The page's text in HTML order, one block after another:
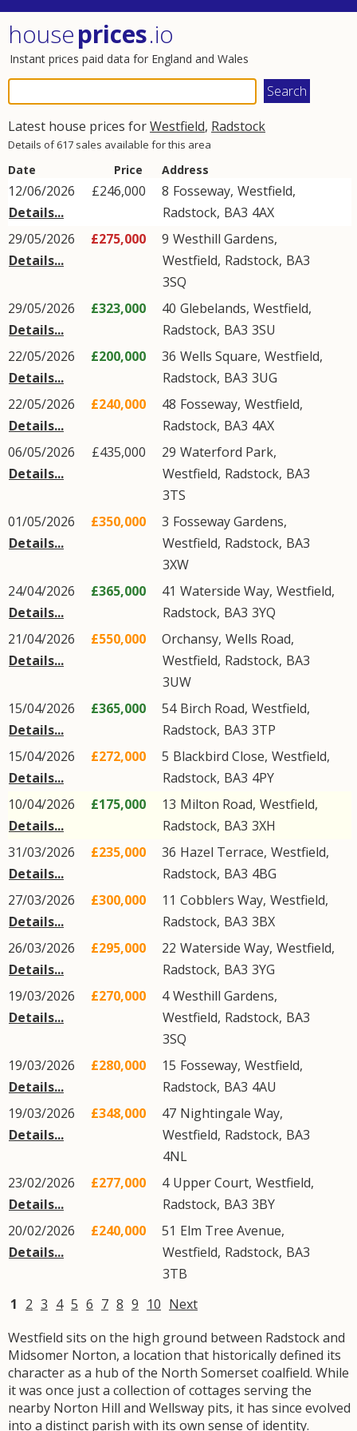
houseprices.io
Instant prices paid data for England and Wales
Latest house prices forWestfield, Radstock
Details of 617 sales available for this area
Date Price Address
12/06/2026
Details...
£246,000 8 Fosseway, Westfield,
Radstock, BA3 4AX
29/05/2026
Details...
£275,000 9 Westhill Gardens,
Westfield, Radstock, BA3
3SQ
29/05/2026
Details...
£323,000 40 Glebelands, Westfield,
Radstock, BA3 3SU
22/05/2026
Details...
£200,000 36 Wells Square, Westfield,
Radstock, BA3 3UG
22/05/2026
Details...
£240,000 48 Fosseway, Westfield,
Radstock, BA3 4AX
06/05/2026
Details...
£435,000 29 Waterford Park,
Westfield, Radstock, BA3
3TS
01/05/2026
Details...
£350,000 3 Fosseway Gardens,
Westfield, Radstock, BA3
3XW
24/04/2026
Details...
£365,000 41 Waterside Way, Westfield,
Radstock, BA3 3YQ
21/04/2026
Details...
£550,000 Orchansy, Wells Road,
Westfield, Radstock, BA3
3UW
15/04/2026
Details...
£365,000 54 Birch Road, Westfield,
Radstock, BA3 3TP
15/04/2026
Details...
£272,000 5 Blackbird Close, Westfield,
Radstock, BA3 4PY
10/04/2026
Details...
£175,000 13 Milton Road, Westfield,
Radstock, BA3 3XH
31/03/2026
Details...
£235,000 36 Hazel Terrace, Westfield,
Radstock, BA3 4BG
27/03/2026
Details...
£300,000 11 Cobblers Way, Westfield,
Radstock, BA3 3BX
26/03/2026
Details...
£295,000 22 Waterside Way, Westfield,
Radstock, BA3 3YG
19/03/2026
Details...
£270,000 4Westhill Gardens,
Westfield, Radstock, BA3
3SQ
19/03/2026
Details...
£280,000 15 Fosseway, Westfield,
Radstock, BA3 4AU
19/03/2026
Details...
£348,000 47 Nightingale Way,
Westfield, Radstock, BA3
4NL
23/02/2026
Details...
£277,000 4 Upper Court, Westfield,
Radstock, BA3 3BY
20/02/2026
Details...
£240,000 51 Elm Tree Avenue,
Westfield, Radstock, BA3
3TB
1 2 3 4 5 6 7 8 9 10 Next
Westfield sits on the high ground between Radstock and
Midsomer Norton, a location that historically defined its
character as a hub of the North Somerset coalfield. While
it was once just a collection of cottages serving the
nearby Norton Hill and Wellsway pits, it has since evolved
into a distinct parish with its own sense of identity.